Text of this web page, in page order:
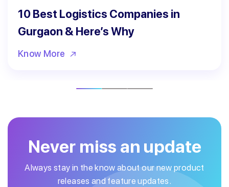
10 Best Logistics Companies in
Gurgaon & Here’s Why
Know More
Never miss an update
Always stay in the know about our new product
releases and feature updates.